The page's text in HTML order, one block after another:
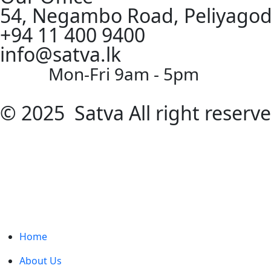
54, Negambo Road,
+94 11 400 9400
info@satva.lk
Mon-Fri 9am - 5pm
© 2025 Satva All right
Home
About Us